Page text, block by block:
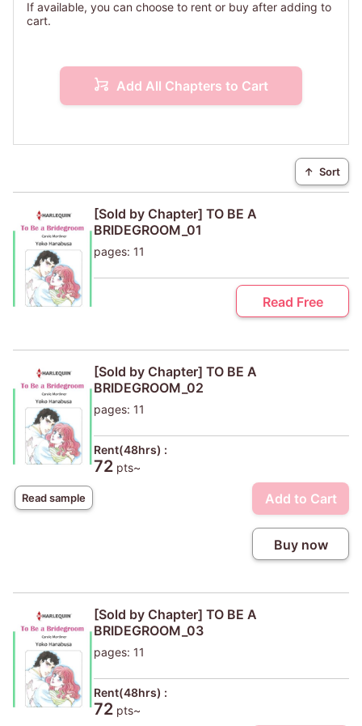
If available, you can choose to rent or buy after adding to
cart.
Add All Chapters to Cart
↑ Sort
[Sold by Chapter] TO BE A
BRIDEGROOM_01
pages: 11
Read Free
Read sample
[Sold by Chapter] TO BE A
BRIDEGROOM_02
pages: 11
Rent(48hrs) :
72 pts~
Add to Cart
Buy now
[Sold by Chapter] TO BE A
BRIDEGROOM_03
pages: 11
Rent(48hrs) :
72 pts~